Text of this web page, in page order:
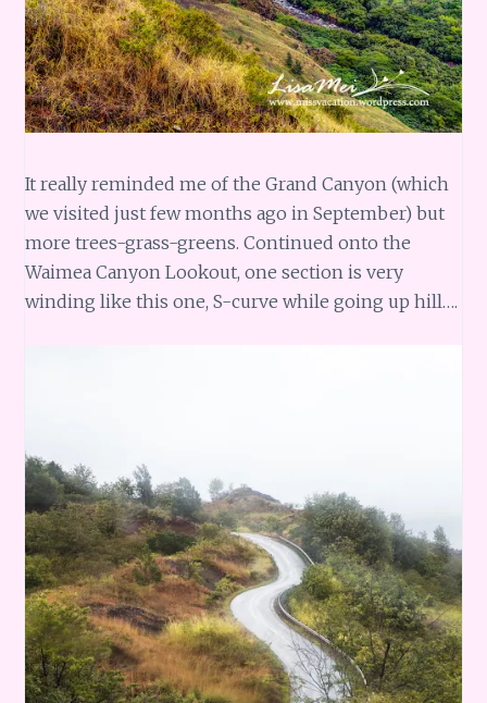
It really reminded me of the Grand Canyon (which
we visited just few months ago in September) but
more trees-grass-greens. Continued onto the
Waimea Canyon Lookout, one section is very
winding like this one, S-curve while going up hill….